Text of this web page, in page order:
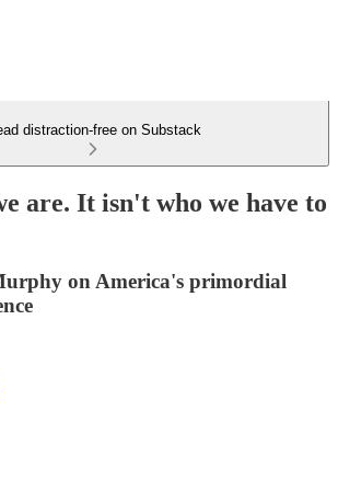
distraction-free on Substack
are. It isn't who we have to
on America's primordial